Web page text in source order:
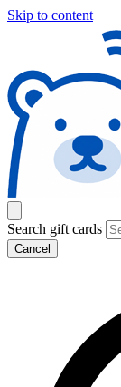
Skip to content
Search gift cards
Cancel